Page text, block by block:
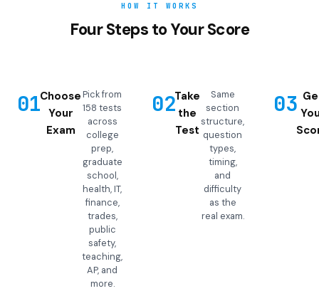
HOW IT WORKS
Four Steps to Your Score
01Choose
Your
Exam
Pick from
158 tests
across
college
prep,
graduate
school,
health, IT,
finance,
trades,
public
safety,
teaching,
AP, and
more.
02Take
the
Test
Same
section
structure,
question
types,
timing,
and
difficulty
as the
real exam.
03